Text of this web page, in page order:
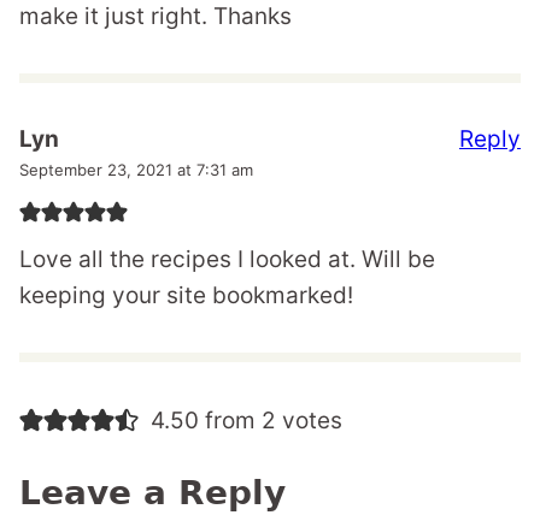
make it just right. Thanks
Lyn
September 23, 2021 at 7:31 am
Love all the recipes I looked at. Will be
keeping your site bookmarked!
Reply
4.50 from 2 votes
Leave a Reply